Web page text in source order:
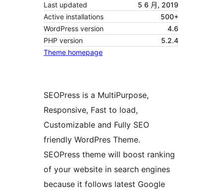
Last updated
5 6 月, 2019
Active installations
500+
WordPress version
4.6
PHP version
5.2.4
Theme homepage
SEOPress is a MultiPurpose,
Responsive, Fast to load,
Customizable and Fully SEO
friendly WordPres Theme.
SEOPress theme will boost ranking
of your website in search engines
because it follows latest Google